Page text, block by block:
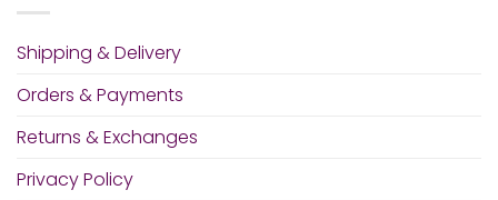
Shipping & Delivery
Orders & Payments
Returns & Exchanges
Privacy Policy